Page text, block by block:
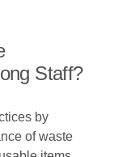
Staff?
by
of waste